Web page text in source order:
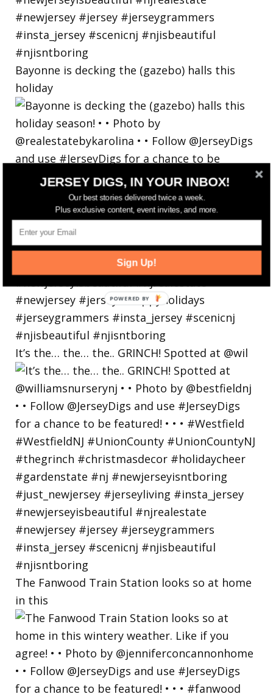
Bayonne is decking the (gazebo) halls this
holiday
It’s the… the… the.. GRINCH! Spotted at @wil
The Fanwood Train Station looks so at home
in this
JERSEY DIGS, IN YOUR INBOX!
Our best stories delivered twice a week.
Plus exclusive content, event invites, and more.
Sign Up!
POWERED BY